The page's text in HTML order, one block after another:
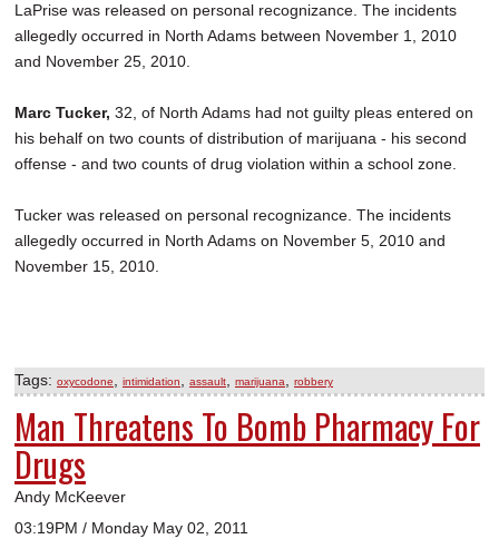
LaPrise was released on personal recognizance. The incidents
allegedly occurred in North Adams between November 1, 2010
and November 25, 2010.
Marc Tucker, 32, of North Adams had not guilty pleas entered on
his behalf on two counts of distribution of marijuana - his second
offense - and two counts of drug violation within a school zone.
Tucker was released on personal recognizance. The incidents
allegedly occurred in North Adams on November 5, 2010 and
November 15, 2010.
Tags: oxycodone intimidation assault marijuana robbery
Man Threatens To Bomb Pharmacy For
Drugs
Andy McKeever
03:19PM / Monday May 02, 2011